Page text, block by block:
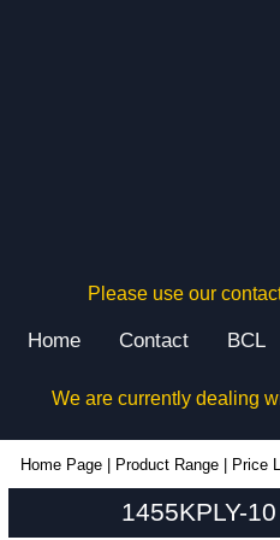
Please use our
Home Contact BCL
We are currently dealing
Home Page Product Range Price
1455KPLY-